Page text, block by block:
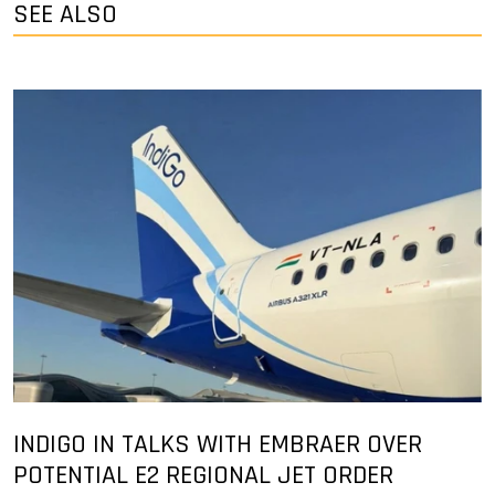
SEE ALSO
INDIGO IN TALKS WITH EMBRAER OVER
POTENTIAL E2 REGIONAL JET ORDER